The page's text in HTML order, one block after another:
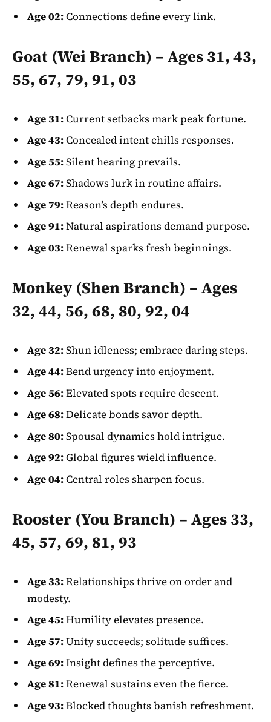
Age 02:Connections define every link.
Goat (Wei Branch) – Ages 31, 43,
55, 67, 79, 91, 03
Age 31:Current setbacks mark peak fortune.
Age 43:Concealed intent chills responses.
Age 55:Silent hearing prevails.
Age 67:Shadows lurk in routine affairs.
Age 79:Reason’s depth endures.
Age 91:Natural aspirations demand purpose.
Age 03:Renewal sparks fresh beginnings.
Monkey (Shen Branch) – Ages
32, 44, 56, 68, 80, 92, 04
Age 32:Shun idleness; embrace daring steps.
Age 44:Bend urgency into enjoyment.
Age 56:Elevated spots require descent.
Age 68:Delicate bonds savor depth.
Age 80:Spousal dynamics hold intrigue.
Age 92:Global figures wield influence.
Age 04:Central roles sharpen focus.
Rooster (You Branch) – Ages 33,
45, 57, 69, 81, 93
Age 33:Relationships thrive on order and
modesty.
Age 45:Humility elevates presence.
Age 57:Unity succeeds; solitude suffices.
Age 69:Insight defines the perceptive.
Age 81:Renewal sustains even the fierce.
Age 93:Blocked thoughts banish refreshment.